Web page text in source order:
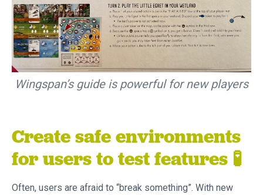
Wingspan’s guide is powerful for new players
Create safe environments
for users to test features 🧪
Often, users are afraid to “break something”. With new